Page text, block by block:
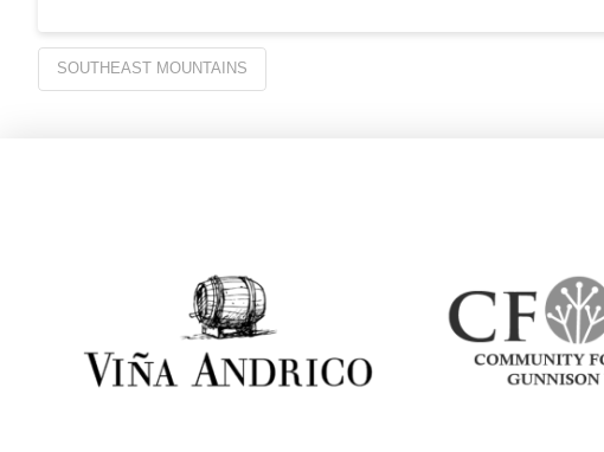
SOUTHEAST MOUNTAINS